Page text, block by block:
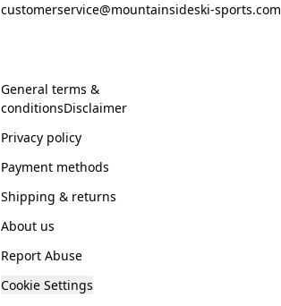
customerservice@mountainsideski-sports.com
General terms &
conditionsDisclaimer
Privacy policy
Payment methods
Shipping & returns
About us
Report Abuse
Cookie Settings